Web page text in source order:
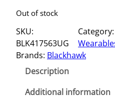
Out of stock
SKU:
BLK417563UG
Category:
Brands: Blackhawk
Description
Additional information